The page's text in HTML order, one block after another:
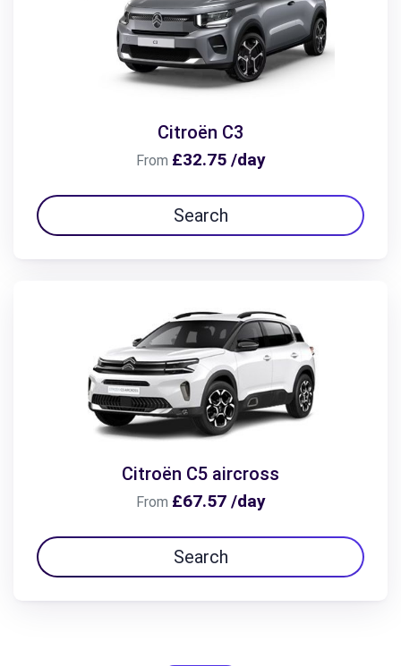
Citroën C3
From £32.75 /day
Search
Citroën C5 aircross
From £67.57 /day
Search